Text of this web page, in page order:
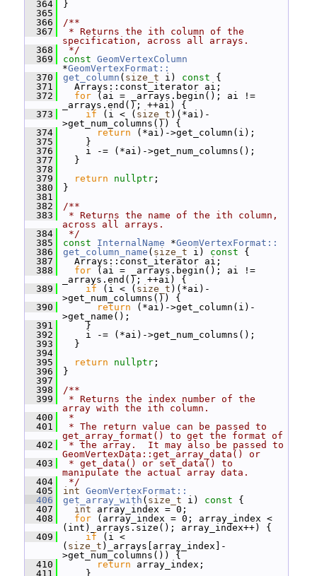
  364
}
  365
  366
/**
  367
* Returns the ith column of the
specification, across all arrays.
  368
*/
  369
const GeomVertexColumn
*GeomVertexFormat::
  370
get_column ( size_t i) const {
  371
Arrays::const_iterator ai;
  372
for (ai = _arrays.begin(); ai !=
_arrays.end(); ++ai) {
  373
if (i < ( size_t )(*ai)-
>get_num_columns()) {
  374
return (*ai)->get_column(i);
  375
}
  376
i -= (*ai)->get_num_columns();
  377
}
  378
  379
return nullptr ;
  380
}
  381
  382
/**
  383
* Returns the name of the ith column,
across all arrays.
  384
*/
  385
const InternalName *GeomVertexFormat::
  386
get_column_name ( size_t i) const {
  387
Arrays::const_iterator ai;
  388
for (ai = _arrays.begin(); ai !=
_arrays.end(); ++ai) {
  389
if (i < ( size_t )(*ai)-
>get_num_columns()) {
  390
return (*ai)->get_column(i)-
>get_name();
  391
}
  392
i -= (*ai)->get_num_columns();
  393
}
  394
  395
return nullptr ;
  396
}
  397
  398
/**
  399
* Returns the index number of the
array with the ith column.
  400
*
  401
* The return value can be passed to
get_array_format() to get the format of
  402
* the array.  It may also be passed to
GeomVertexData::get_array_data() or
  403
* get_data() or set_data() to
manipulate the actual array data.
  404
*/
  405
int GeomVertexFormat::
  406
get_array_with ( size_t i) const {
  407
int array_index = 0;
  408
for (array_index = 0; array_index <
(int)_arrays.size(); array_index++) {
  409
if (i <
( size_t )_arrays[array_index]-
>get_num_columns()) {
  410
return array_index;
  411
}